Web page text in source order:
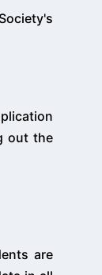
out the
are